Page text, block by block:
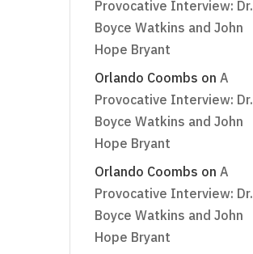
Provocative Interview: Dr.
Boyce Watkins and John
Hope Bryant
Orlando Coombs on A
Provocative Interview: Dr.
Boyce Watkins and John
Hope Bryant
Orlando Coombs on A
Provocative Interview: Dr.
Boyce Watkins and John
Hope Bryant